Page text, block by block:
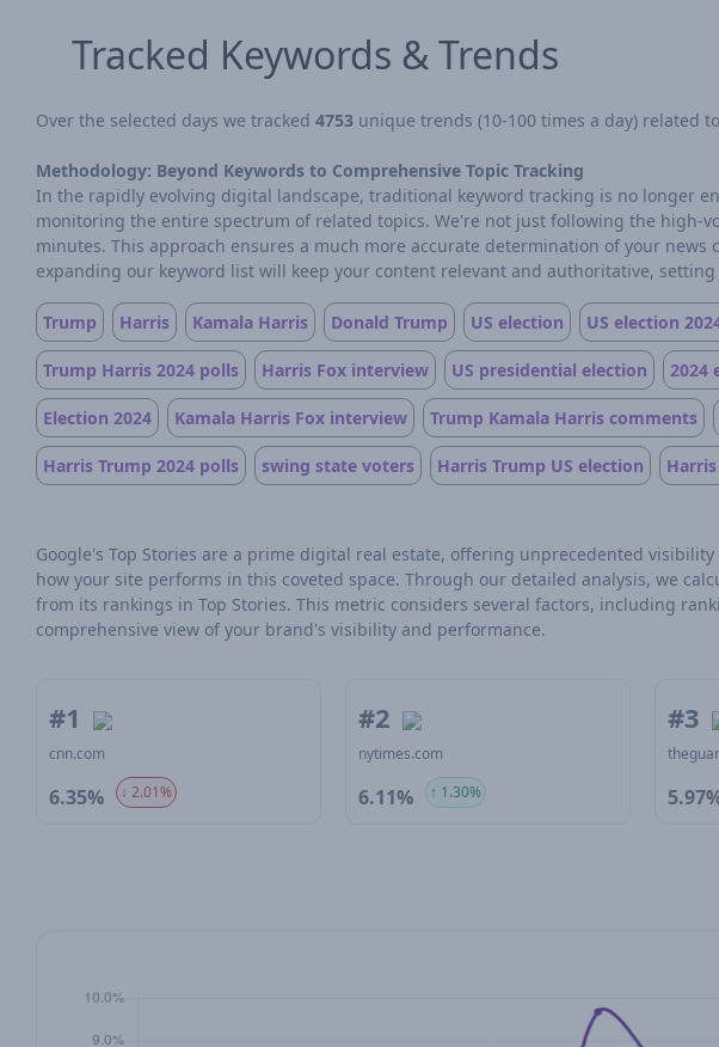
Tracked Keywords & Trends
Over the selected days we tracked 4753 unique trends (10-100 times a day) related
Methodology: Beyond Keywords to Comprehensive Topic Tracking
In the rapidly evolving digital landscape, traditional keyword tracking is no longer
monitoring the entire spectrum of related topics. We're not just following the high-
minutes. This approach ensures a much more accurate determination of your
expanding our keyword list will keep your content relevant and authoritative,
Trump Harris Kamala Harris Donald Trump US election US election
Trump Harris 2024 polls Harris Fox interview US presidential election 2024
Election 2024 Kamala Harris Fox interview Trump Kamala Harris comments
Harris Trump 2024 polls swing state voters Harris Trump US election
Google's Top Stories are a prime digital real estate, offering unprecedented
how your site performs in this coveted space. Through our detailed analysis, we
from its rankings in Top Stories. This metric considers several factors, including
comprehensive view of your brand's visibility and performance.
#1
cnn.com
6.35% ↓ 2.01%
#2
nytimes.com
6.11% ↑ 1.30%
#3